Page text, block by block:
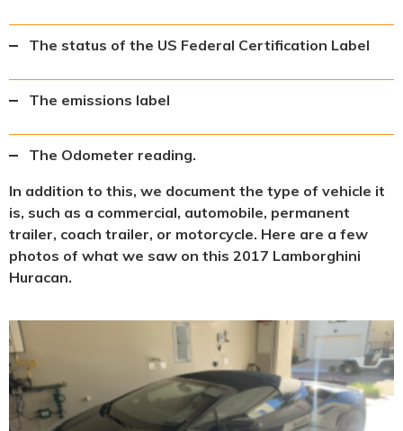
The status of the US Federal Certification Label
The emissions label
The Odometer reading.
In addition to this, we document the type of vehicle it
is, such as a commercial, automobile, permanent
trailer, coach trailer, or motorcycle. Here are a few
photos of what we saw on this 2017 Lamborghini
Huracan.